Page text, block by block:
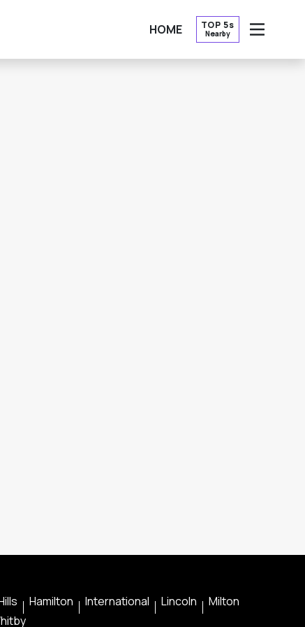
HOME TOP 5s
Nearby
OPEN
Hamilton International Lincoln
Milton